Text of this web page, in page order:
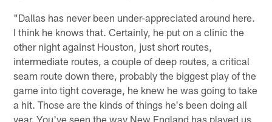
"Dallas has never been under-appreciated around here.
I think he knows that. Certainly, he put on a clinic the
other night against Houston, just short routes,
intermediate routes, a couple of deep routes, a critical
seam route down there, probably the biggest play of the
game into tight coverage, he knew he was going to take
a hit. Those are the kinds of things he's been doing all
year. You've seen the way New England has played us